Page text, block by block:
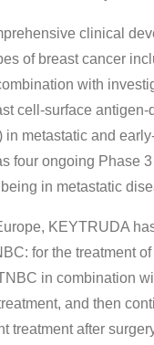
clinical
of breast cancer
with
cell-surface antigen-
in metastatic and
four ongoing Phase
in metastatic
KEYTRUDA
for the treatment
in combination
and then
treatment after